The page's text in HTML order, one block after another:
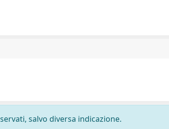
salvo diversa indicazione.